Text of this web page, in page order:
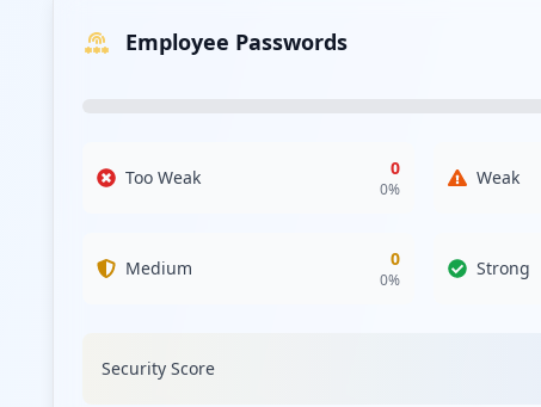
Employee Passwords
Too Weak 0
0%
Weak
Medium 0
0%
Strong
Security Score